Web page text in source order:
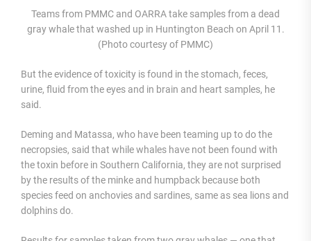
Teams from PMMC and OARRA take samples from a dead
gray whale that washed up in Huntington Beach on April 11.
(Photo courtesy of PMMC)
But the evidence of toxicity is found in the stomach, feces,
urine, fluid from the eyes and in brain and heart samples, he
said.
Deming and Matassa, who have been teaming up to do the
necropsies, said that while whales have not been found with
the toxin before in Southern California, they are not surprised
by the results of the minke and humpback because both
species feed on anchovies and sardines, same as sea lions and
dolphins do.